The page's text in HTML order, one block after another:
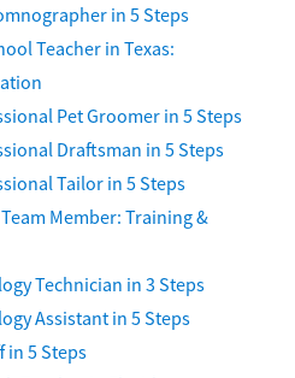
in 5 Steps
Teacher in Texas:
Pet Groomer in 5 Steps
Draftsman in 5 Steps
Tailor in 5 Steps
Member: Training &
Technician in 3 Steps
Assistant in 5 Steps
in 5 Steps